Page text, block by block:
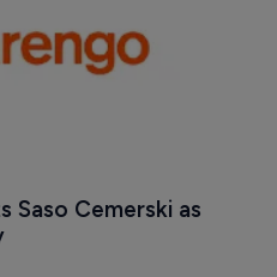
Saso Cemerski as